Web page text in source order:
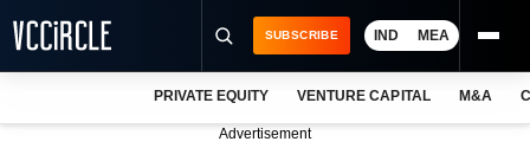
SUBSCRIBE IND MEA
PRIVATE EQUITY VENTURE CAPITAL M&A
Advertisement